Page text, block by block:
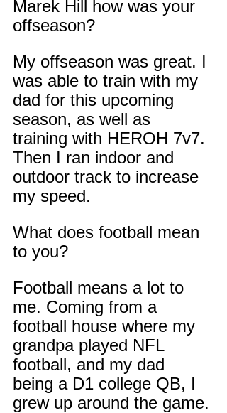
Marek Hill how was your
offseason?
My offseason was great. I
was able to train with my
dad for this upcoming
season, as well as
training with HEROH 7v7.
Then I ran indoor and
outdoor track to increase
my speed.
What does football mean
to you?
Football means a lot to
me. Coming from a
football house where my
grandpa played NFL
football, and my dad
being a D1 college QB, I
grew up around the game.